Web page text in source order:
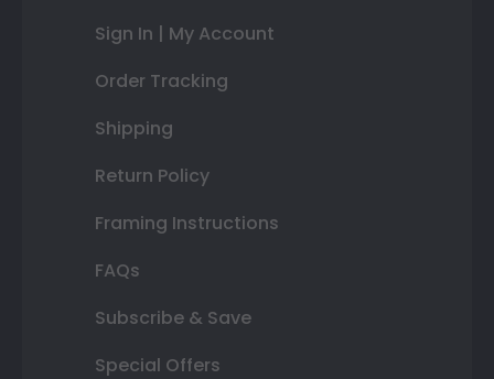
Sign In | My Account
Order Tracking
Shipping
Return Policy
Framing Instructions
FAQs
Subscribe & Save
Special Offers